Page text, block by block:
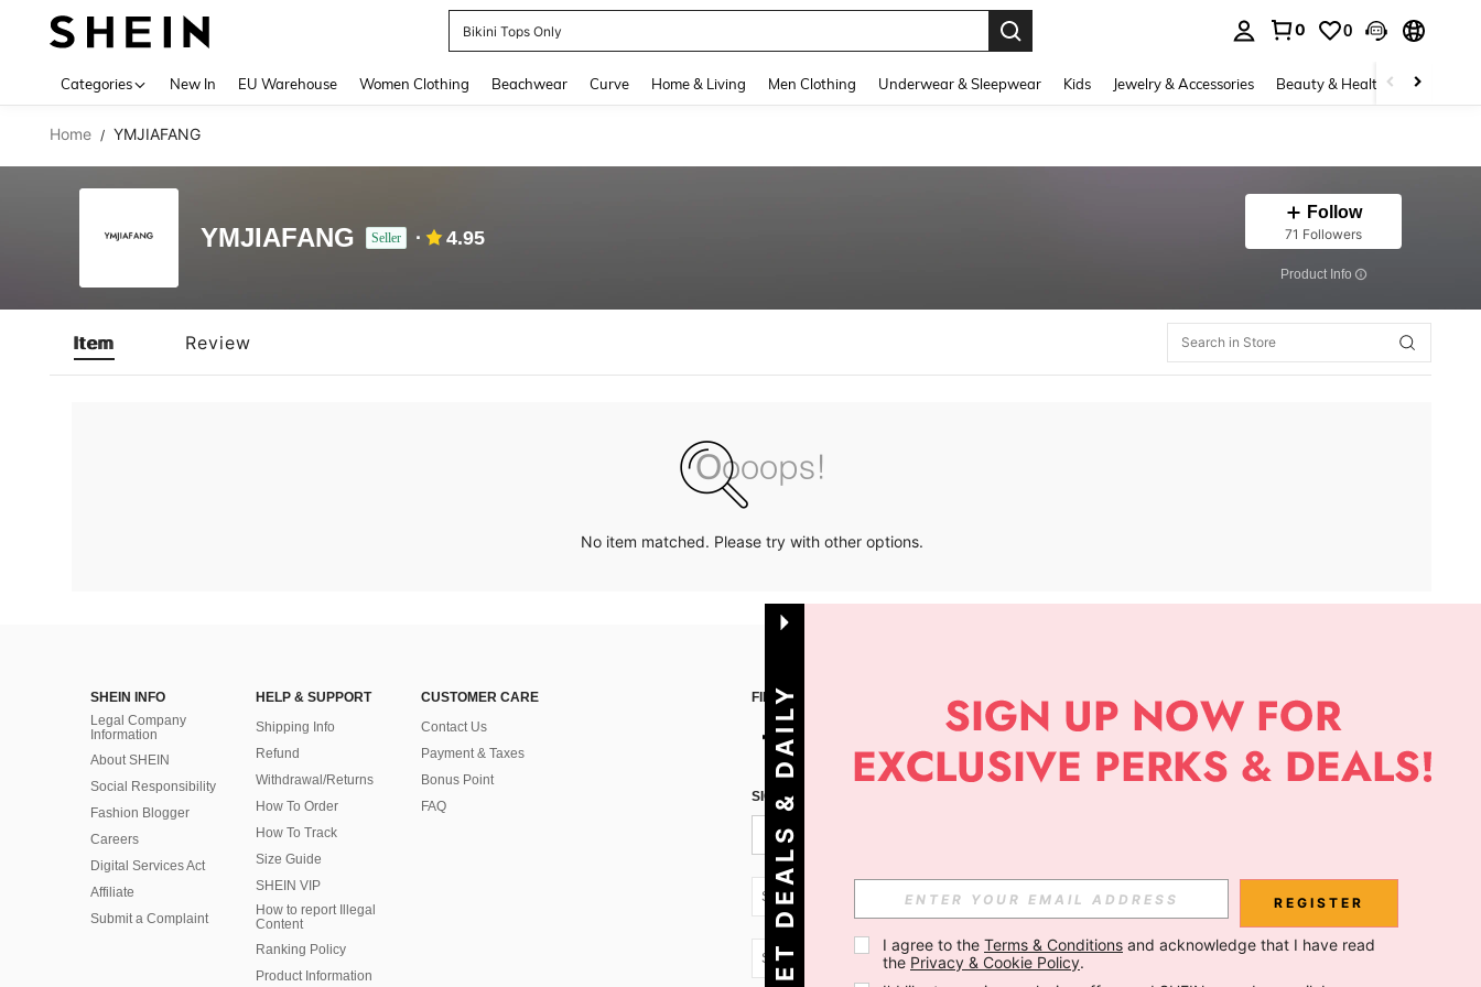
Bikini Tops Only
0 0
Categories New In EU Warehouse Women Clothing Beachwear Curve Home & Living Men Clothing Underwear & Sleepwear Kids Jewelry & Accessories Beauty & Health Shoes
Home / YMJIAFANG
YMJIAFANG Seller 4.95
Follow
71 Followers
​Product Info
Item Review
No item matched. Please try with other options.
SHEIN INFO
Legal Company
Information
About SHEIN
Social Responsibility
Fashion Blogger
Careers
Digital Services Act
Affiliate
Submit a Complaint
HELP & SUPPORT
Shipping Info
Refund
Withdrawal/Returns
How To Order
How To Track
Size Guide
SHEIN VIP
How to report Illegal
Content
Ranking Policy
​Product Information
CUSTOMER CARE
Contact Us
Payment & Taxes
Bonus Point
FAQ
FIND US ON APP
SIGN UP FOR SHEIN STYLE NEWS
SK + 421 Subscribe
SK + 421
G
E
T
D
E
A
L
S
&
D
A
I
L
Y
O
F
F
E
R
S REGISTER
I agree to the Terms & Conditions and acknowledge that I have read
the Privacy & Cookie Policy.